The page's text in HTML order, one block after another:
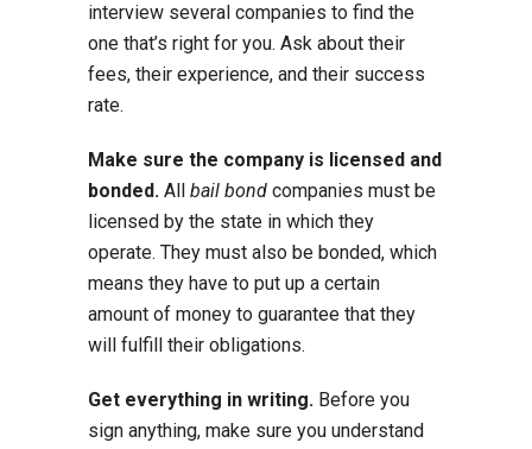
interview several companies to find the
one that’s right for you. Ask about their
fees, their experience, and their success
rate.
Make sure the company is licensed and
bonded. All bail bond companies must be
licensed by the state in which they
operate. They must also be bonded, which
means they have to put up a certain
amount of money to guarantee that they
will fulfill their obligations.
Get everything in writing. Before you
sign anything, make sure you understand